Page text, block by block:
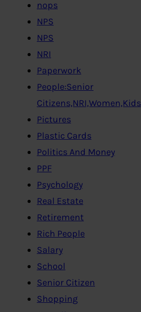
nops
NPS
NPS
NRI
Paperwork
People:Senior
Citizens,NRI,Women,Kids
Pictures
Plastic Cards
Politics And Money
PPF
Psychology
Real Estate
Retirement
Rich People
Salary
School
Senior Citizen
Shopping